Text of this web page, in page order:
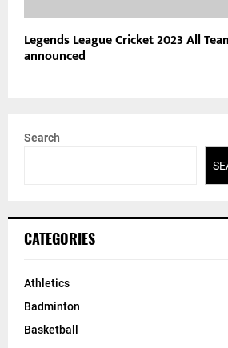
Legends League Cricket 2023 All
announced
Search
CATEGORIES
Athletics
Badminton
Basketball